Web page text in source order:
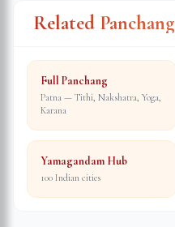
Related Panchang
Full Panchang
Patna — Tithi, Nakshatra, Yoga,
Karana
Yamagandam Hub
100 Indian cities